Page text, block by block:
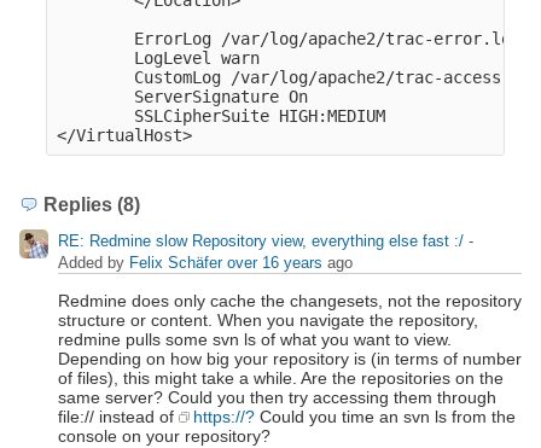
        ErrorLog /var/log/apache2/trac-error.log
        LogLevel warn
CustomLog /var/log/apache2/trac-
        ServerSignature On
        SSLCipherSuite HIGH:MEDIUM
Replies (8)
RE: Redmine slow Repository view, everything else fast :/ -
Added by Felix Schäfer over 16 years ago
Redmine does only cache the changesets, not the repository
structure or content. When you navigate the repository,
redmine pulls some svn ls of what you want to view.
Depending on how big your repository is (in terms of number
of files), this might take a while. Are the repositories on the
same server? Could you then try accessing them through
file:// instead of
https://? Could you time an svn ls from the
console on your repository?